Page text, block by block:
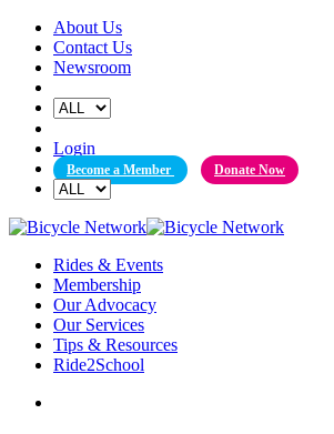
Skip
content
About Us
Contact Us
Newsroom
Login
Become a Member Donate Now
Rides & Events
Membership
Our Advocacy
Our Services
Tips & Resources
Ride2School